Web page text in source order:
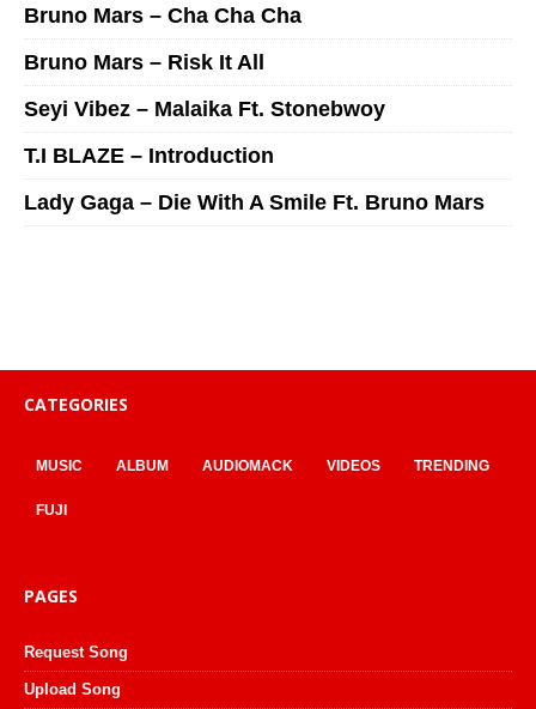
Bruno Mars – Cha Cha Cha
Bruno Mars – Risk It All
Seyi Vibez – Malaika Ft. Stonebwoy
T.I BLAZE – Introduction
Lady Gaga – Die With A Smile Ft. Bruno Mars
CATEGORIES
MUSIC ALBUM AUDIOMACK VIDEOS TRENDING
FUJI
PAGES
Request Song
Upload Song